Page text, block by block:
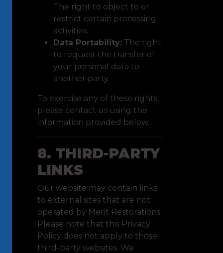
The right to object to or
restrict certain processing
activities.
Data Portability: The right
to request the transfer of
your personal data to
another party.
To exercise any of these rights,
please contact us using the
information provided below.
8. THIRD-PARTY
LINKS
Our website may contain links
to external sites that are not
operated by Merit Restorations.
Please note that this Privacy
Policy does not apply to those
third-party websites. We